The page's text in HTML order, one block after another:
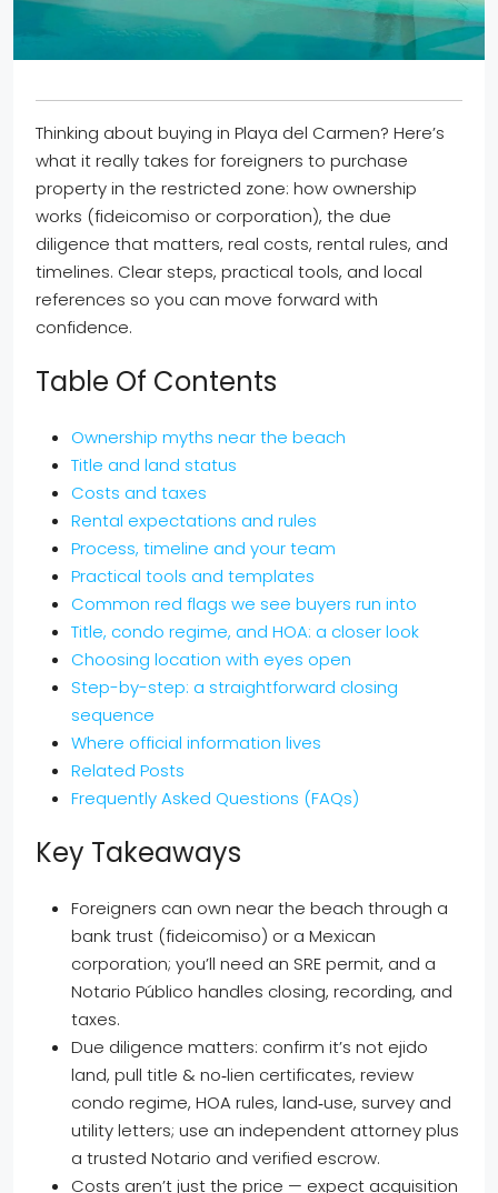
Thinking about buying in Playa del Carmen? Here’s
what it really takes for foreigners to purchase
property in the restricted zone: how ownership
works (fideicomiso or corporation), the due
diligence that matters, real costs, rental rules, and
timelines. Clear steps, practical tools, and local
references so you can move forward with
confidence.
Table Of Contents
Ownership myths near the beach
Title and land status
Costs and taxes
Rental expectations and rules
Process, timeline and your team
Practical tools and templates
Common red flags we see buyers run into
Title, condo regime, and HOA: a closer look
Choosing location with eyes open
Step-by-step: a straightforward closing
sequence
Where official information lives
Related Posts
Frequently Asked Questions (FAQs)
Key Takeaways
Foreigners can own near the beach through a
bank trust (fideicomiso) or a Mexican
corporation; you’ll need an SRE permit, and a
Notario Público handles closing, recording, and
taxes.
Due diligence matters: confirm it’s not ejido
land, pull title & no‑lien certificates, review
condo regime, HOA rules, land‑use, survey and
utility letters; use an independent attorney plus
a trusted Notario and verified escrow.
Costs aren’t just the price — expect acquisition